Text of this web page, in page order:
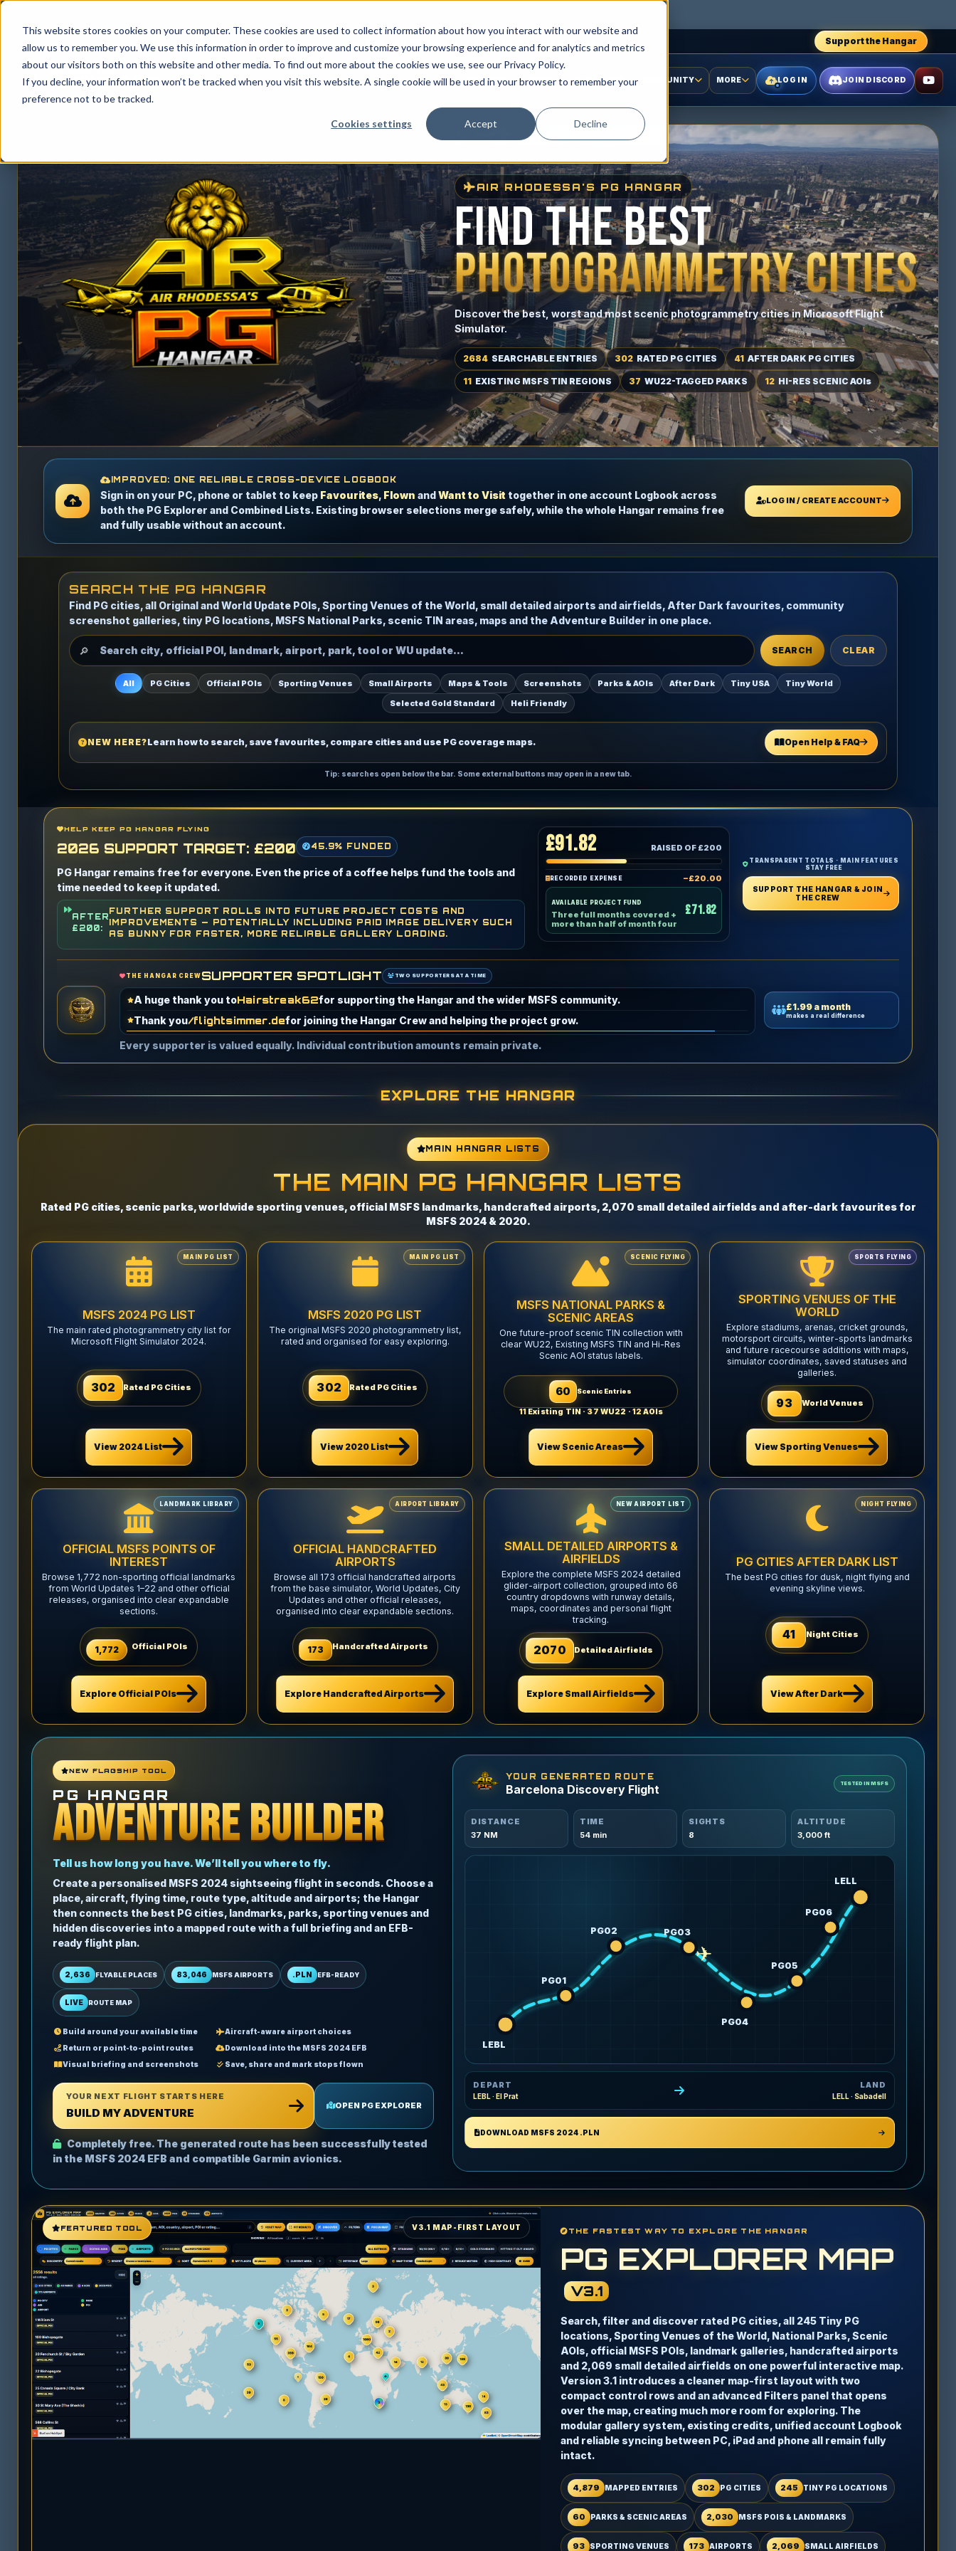
This website stores cookies on your computer. These cookies are used to collect information about how you interact with our website and
allow us to remember you. We use this information in order to improve and customize your browsing experience and for analytics and metrics
about our visitors both on this website and other media. To find out more about the cookies we use, see our Privacy Policy.
If you decline, your information won’t be tracked when you visit this website. A single cookie will be used in your browser to remember your
preference not to be tracked.
Cookies settings Accept Decline
Support the Hangar
AIR RHODESSA'S
FSPGHANGAR.COM
FS PG HANGAR.COM
PG LISTS MAPS ADD-ONS COMMUNITY MORE LOG IN JOIN DISCORD
AIR RHODESSA'S PG HANGAR
FIND THE BEST
PHOTOGRAMMETRY CITIES
Discover the best, worst and most scenic photogrammetry cities in Microsoft Flight
Simulator.
2684 SEARCHABLE ENTRIES 302 RATED PG CITIES 41 AFTER DARK PG CITIES
11 EXISTING MSFS TIN REGIONS 37 WU22-TAGGED PARKS 12 HI-RES SCENIC AOIs
IMPROVED: ONE RELIABLE CROSS-DEVICE LOGBOOK
Sign in on your PC, phone or tablet to keep Favourites, Flown andWant to Visit together in one account Logbook across
both the PG Explorer and Combined Lists. Existing browser selections merge safely, while the whole Hangar remains free
and fully usable without an account.
LOG IN / CREATE ACCOUNT
SEARCH THE PG HANGAR
Find PG cities, all Original and World Update POIs, Sporting Venues of the World, small detailed airports and airfields, After Dark favourites, community
screenshot galleries, tiny PG locations, MSFS National Parks, scenic TIN areas, maps and the Adventure Builder in one place.
SEARCH CLEAR
All PG Cities Official POIs Sporting Venues Small Airports Maps & Tools Screenshots Parks & AOIs After Dark Tiny USA
Tiny World
Selected Gold Standard
Heli Friendly
NEW HERE?Learn how to search, save favourites, compare cities and use PG coverage maps. Open Help & FAQ
Tip: searches open below the bar. Some external buttons may open in a new tab.
HELP KEEP PG HANGAR FLYING
2026 SUPPORT TARGET: £200 45.9% FUNDED
PG Hangar remains free for everyone. Even the price of a coffee helps fund the tools and
time needed to keep it updated.
AFTER
£200:
FURTHER SUPPORT ROLLS INTO FUTURE PROJECT COSTS AND
IMPROVEMENTS — POTENTIALLY INCLUDING PAID IMAGE DELIVERY SUCH
AS BUNNY FOR FASTER, MORE RELIABLE GALLERY LOADING.
£91.82 RAISED OF £200
RECORDED EXPENSE −£20.00
AVAILABLE PROJECT FUND
Three full months covered +
more than half of month four
£71.82
TRANSPARENT TOTALS · MAIN FEATURES
STAY FREE
SUPPORT THE HANGAR & JOIN
THE CREW
THE HANGAR CREW SUPPORTER SPOTLIGHT TWO SUPPORTERS AT A TIME
A special thank you toObi991for being one of the Hangar's early supporters.
A huge thank you toS***** T.for generous and valued support of the Hangar.
Every supporter is valued equally. Individual contribution amounts remain private.
EnjonUK
Hairstreak62
Garry L.
M***** R.
Three Anonymous Supporters
£1.99 a month
makes a real difference
EXPLORE THE HANGAR
MAIN HANGAR LISTS
THE MAIN PG HANGAR LISTS
Rated PG cities, scenic parks, worldwide sporting venues, official MSFS landmarks, handcrafted airports, 2,070 small detailed airfields and after-dark favourites for
MSFS 2024 & 2020.
MAIN PG LIST
MSFS 2024 PG LIST
The main rated photogrammetry city list for
Microsoft Flight Simulator 2024.
302 Rated PG Cities
View 2024 List
MAIN PG LIST
MSFS 2020 PG LIST
The original MSFS 2020 photogrammetry list,
rated and organised for easy exploring.
302 Rated PG Cities
View 2020 List
SCENIC FLYING
MSFS NATIONAL PARKS &
SCENIC AREAS
One future-proof scenic TIN collection with
clear WU22, Existing MSFS TIN and Hi-Res
Scenic AOI status labels.
60 Scenic Entries
11 Existing TIN · 37 WU22 · 12 AOIs
View Scenic Areas
SPORTS FLYING
SPORTING VENUES OF THE
WORLD
Explore stadiums, arenas, cricket grounds,
motorsport circuits, winter-sports landmarks
and future racecourse additions with maps,
simulator coordinates, saved statuses and
galleries.
93 World Venues
View Sporting Venues
LANDMARK LIBRARY
OFFICIAL MSFS POINTS OF
INTEREST
Browse 1,772 non-sporting official landmarks
from World Updates 1–22 and other official
releases, organised into clear expandable
sections.
1,772 Official POIs
Explore Official POIs
AIRPORT LIBRARY
OFFICIAL HANDCRAFTED
AIRPORTS
Browse all 173 official handcrafted airports
from the base simulator, World Updates, City
Updates and other official releases,
organised into clear expandable sections.
173 Handcrafted Airports
Explore Handcrafted Airports
NEW AIRPORT LIST
SMALL DETAILED AIRPORTS &
AIRFIELDS
Explore the complete MSFS 2024 detailed
glider-airport collection, grouped into 66
country dropdowns with runway details,
maps, coordinates and personal flight
tracking.
2070 Detailed Airfields
Explore Small Airfields
NIGHT FLYING
PG CITIES AFTER DARK LIST
The best PG cities for dusk, night flying and
evening skyline views.
41 Night Cities
View After Dark
NEW FLAGSHIP TOOL
PG HANGAR
ADVENTURE BUILDER
Tell us how long you have. We’ll tell you where to fly.
Create a personalised MSFS 2024 sightseeing flight in seconds. Choose a
place, aircraft, flying time, route type, altitude and airports; the Hangar
then connects the best PG cities, landmarks, parks, sporting venues and
hidden discoveries into a mapped route with a full briefing and an EFB-
ready flight plan.
2,636 FLYABLE PLACES 83,046 MSFS AIRPORTS .PLN EFB-READY
LIVE ROUTE MAP
Build around your available time
Aircraft-aware airport choices
Return or point-to-point routes
Download into the MSFS 2024 EFB
Visual briefing and screenshots
Save, share and mark stops flown
YOUR NEXT FLIGHT STARTS HERE
BUILD MY ADVENTURE
OPEN PG EXPLORER
Completely free. The generated route has been successfully tested
in the MSFS 2024 EFB and compatible Garmin avionics.
YOUR GENERATED ROUTE
Barcelona Discovery Flight TESTED IN MSFS
DISTANCE
37 NM
TIME
54 min
SIGHTS
8
ALTITUDE
3,000 ft
LEBL
PG01
PG02 PG03
PG04
PG05
PG06
LELL
✈
DEPART
LEBL · El Prat
LAND
LELL · Sabadell
DOWNLOAD MSFS 2024 .PLN
FEATURED TOOL V3.1 MAP-FIRST LAYOUT THE FASTEST WAY TO EXPLORE THE HANGAR
PG EXPLORER MAP
V3.1
Search, filter and discover rated PG cities, all 245 Tiny PG
locations, Sporting Venues of the World, National Parks, Scenic
AOIs, official MSFS POIs, landmark galleries, handcrafted airports
and 2,069 small detailed airfields on one powerful interactive map.
Version 3.1 introduces a cleaner map-first layout with two
compact control rows and an advanced Filters panel that opens
over the map, creating much more room for exploring. The
modular gallery system, existing credits, unified account Logbook
and reliable syncing between PC, iPad and phone all remain fully
intact.
4,879 MAPPED ENTRIES 302 PG CITIES 245 TINY PG LOCATIONS
60 PARKS & SCENIC AREAS 2,030 MSFS POIS & LANDMARKS
93 SPORTING VENUES 173 AIRPORTS 2,069 SMALL AIRFIELDS